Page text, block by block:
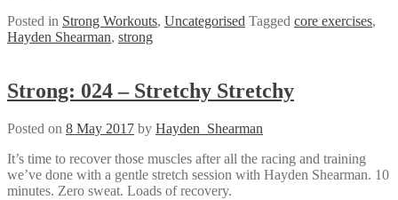
Posted in Strong Workouts, Uncategorised Tagged core exercises,
Hayden Shearman, strong
Strong: 024 – Stretchy Stretchy
Posted on 8 May 2017 by Hayden_Shearman
It’s time to recover those muscles after all the racing and training
we’ve done with a gentle stretch session with Hayden Shearman. 10
minutes. Zero sweat. Loads of recovery.